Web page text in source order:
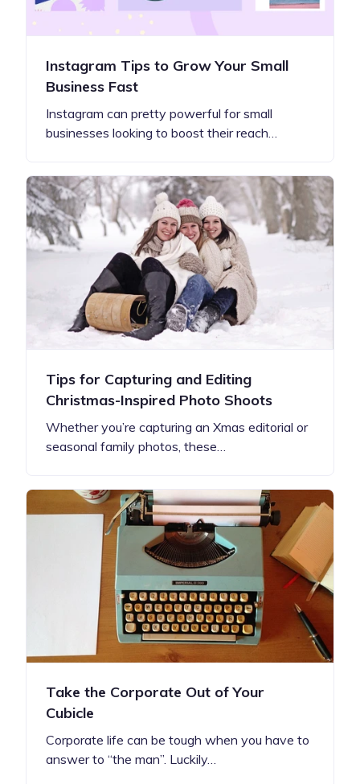
Instagram Tips to Grow Your Small
Business Fast
Instagram can pretty powerful for small
businesses looking to boost their reach…
Tips for Capturing and Editing
Christmas-Inspired Photo Shoots
Whether you’re capturing an Xmas editorial or
seasonal family photos, these…
Take the Corporate Out of Your
Cubicle
Corporate life can be tough when you have to
answer to “the man”. Luckily…